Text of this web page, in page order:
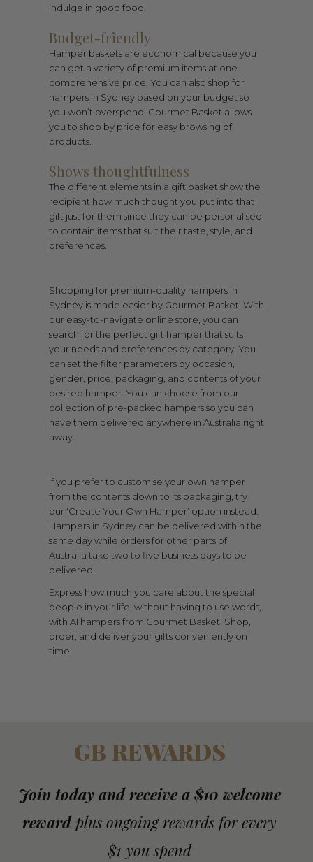
indulge in good food.
Budget-friendly
Hamper baskets are economical because you
can get a variety of premium items at one
comprehensive price. You can also shop for
hampers in Sydney based on your budget so
you won’t overspend. Gourmet Basket allows
you to shop by price for easy browsing of
products.
Shows thoughtfulness
The different elements in a gift basket show the
recipient how much thought you put into that
gift just for them since they can be personalised
to contain items that suit their taste, style, and
preferences.
Shopping for premium-quality hampers in
Sydney is made easier by Gourmet Basket. With
our easy-to-navigate online store, you can
search for the perfect gift hamper that suits
your needs and preferences by category. You
can set the filter parameters by occasion,
gender, price, packaging, and contents of your
desired hamper. You can choose from our
collection of pre-packed hampers so you can
have them delivered anywhere in Australia right
away.
If you prefer to customise your own hamper
from the contents down to its packaging, try
our ‘Create Your Own Hamper’ option instead.
Hampers in Sydney can be delivered within the
same day while orders for other parts of
Australia take two to five business days to be
delivered.
Express how much you care about the special
people in your life, without having to use words,
with A1 hampers from Gourmet Basket! Shop,
order, and deliver your gifts conveniently on
time!
GB REWARDS
Join today and receive a $10 welcome
rewardplus ongoing rewards for every
$1 you spend